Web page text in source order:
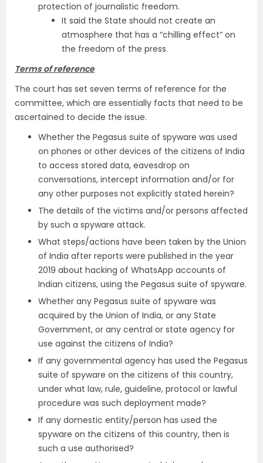
protection of journalistic freedom.
It said the State should not create an
atmosphere that has a “chilling effect” on
the freedom of the press.
Terms of reference
The court has set seven terms of reference for the
committee, which are essentially facts that need to be
ascertained to decide the issue.
Whether the Pegasus suite of spyware was used
on phones or other devices of the citizens of India
to access stored data, eavesdrop on
conversations, intercept information and/or for
any other purposes not explicitly stated herein?
The details of the victims and/or persons affected
by such a spyware attack.
What steps/actions have been taken by the Union
of India after reports were published in the year
2019 about hacking of WhatsApp accounts of
Indian citizens, using the Pegasus suite of spyware.
Whether any Pegasus suite of spyware was
acquired by the Union of India, or any State
Government, or any central or state agency for
use against the citizens of India?
If any governmental agency has used the Pegasus
suite of spyware on the citizens of this country,
under what law, rule, guideline, protocol or lawful
procedure was such deployment made?
If any domestic entity/person has used the
spyware on the citizens of this country, then is
such a use authorised?